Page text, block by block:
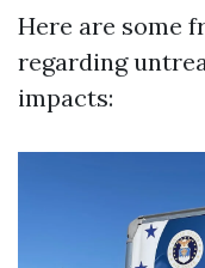
Here are some
regarding
impacts: